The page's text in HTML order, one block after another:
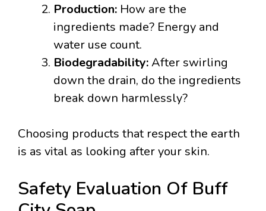
Production: How are the
ingredients made? Energy and
water use count.
Biodegradability:After swirling
down the drain, do the ingredients
break down harmlessly?
Choosing products that respect the earth
is as vital as looking after your skin.
Safety Evaluation Of Buff